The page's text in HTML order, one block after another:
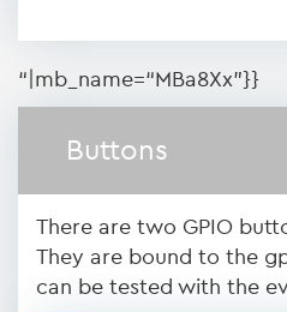
“|mb_name=“MBa8Xx”}}
Buttons
There are two GPIO
They are bound to the
can be tested with the